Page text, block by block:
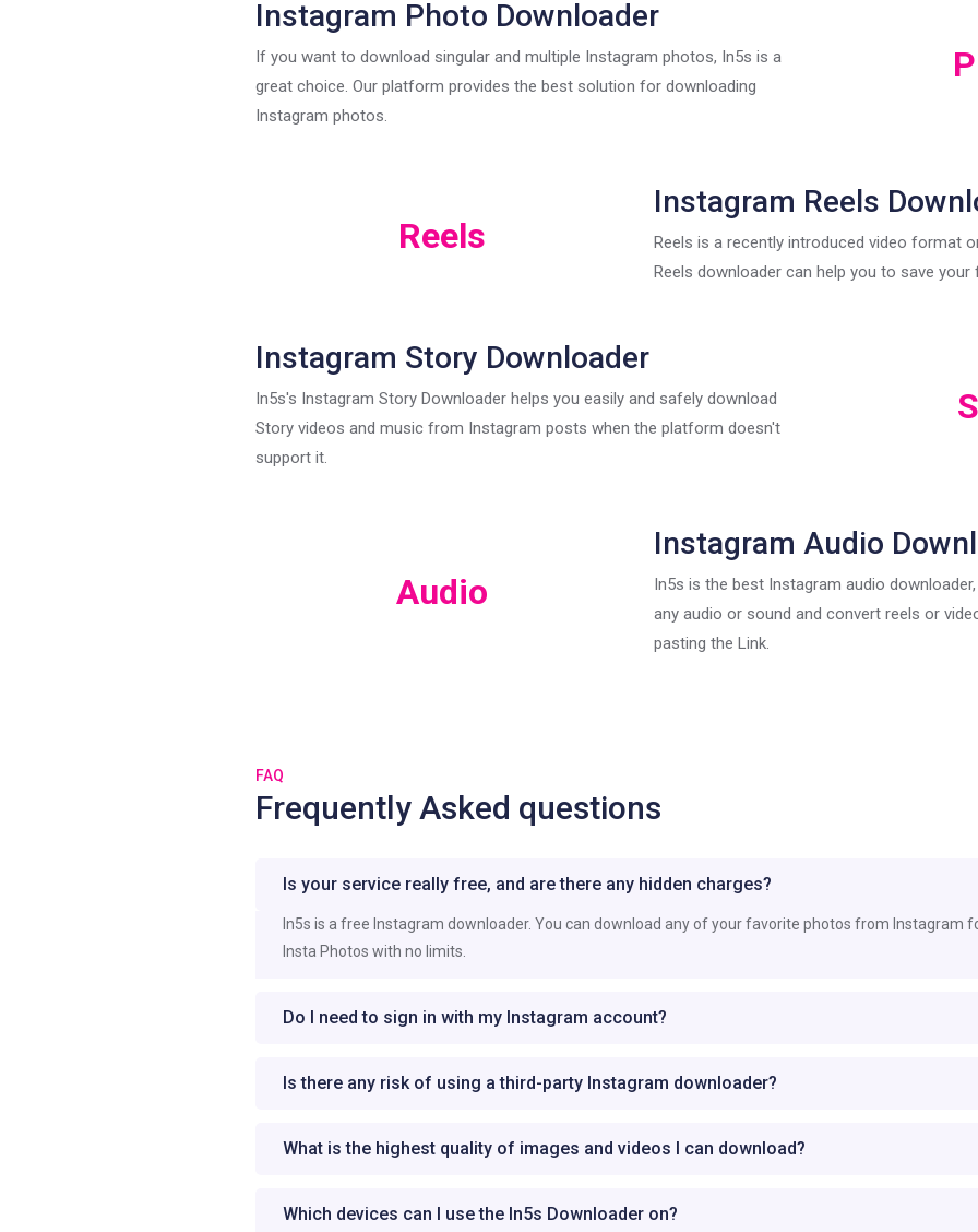
Instagram Photo Downloader
If you want to download singular and multiple Instagram photos, In5s is a
great choice. Our platform provides the best solution for downloading
Instagram photos.
Reels
Instagram Reels
Reels is a recently introduced video format
Reels downloader can help you to save your
Instagram Story Downloader
In5s's Instagram Story Downloader helps you easily and safely download
Story videos and music from Instagram posts when the platform doesn't
support it.
Audio
Instagram Audio
In5s is the best Instagram audio
any audio or sound and convert reels or
pasting the Link.
FAQ
Frequently Asked questions
Is your service really free, and are there any hidden charges?
In5s is a free Instagram downloader. You can download any of your favorite photos from Instagram
Insta Photos with no limits.
Do I need to sign in with my Instagram account?
Is there any risk of using a third-party Instagram downloader?
What is the highest quality of images and videos I can download?
Which devices can I use the In5s Downloader on?